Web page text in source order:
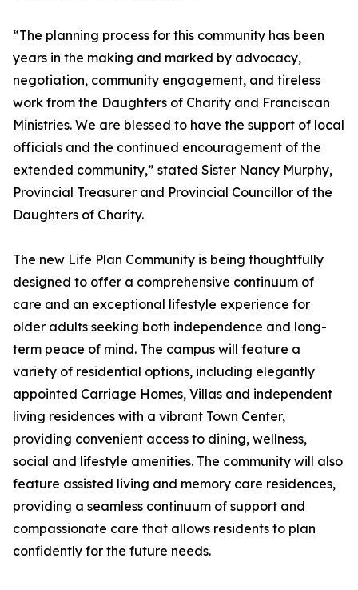
“The planning process for this community has been
years in the making and marked by advocacy,
negotiation, community engagement, and tireless
work from the Daughters of Charity and Franciscan
Ministries. We are blessed to have the support of local
officials and the continued encouragement of the
extended community,” stated Sister Nancy Murphy,
Provincial Treasurer and Provincial Councillor of the
Daughters of Charity.
The new Life Plan Community is being thoughtfully
designed to offer a comprehensive continuum of
care and an exceptional lifestyle experience for
older adults seeking both independence and long-
term peace of mind. The campus will feature a
variety of residential options, including elegantly
appointed Carriage Homes, Villas and independent
living residences with a vibrant Town Center,
providing convenient access to dining, wellness,
social and lifestyle amenities. The community will also
feature assisted living and memory care residences,
providing a seamless continuum of support and
compassionate care that allows residents to plan
confidently for the future needs.